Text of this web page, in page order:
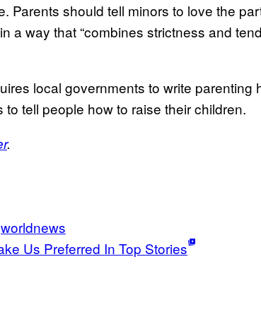
Parents should tell minors to love the
a way that “combines strictness and
local governments to write parenting
tell people how to raise their children.
.
worldnews
Us Preferred In Top Stories